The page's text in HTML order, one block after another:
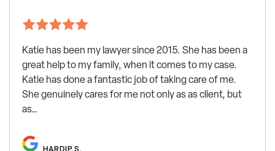
Katie has been my lawyer since 2015. She has been a
great help to my family, when it comes to my case.
Katie has done a fantastic job of taking care of me.
She genuinely cares for me not only as as client, but
as…